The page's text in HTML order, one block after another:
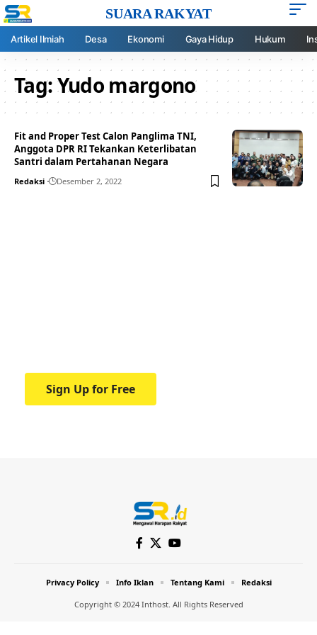
SUARA RAKYAT
Artikel Ilmiah Desa Ekonomi Gaya Hidup Hukum
Tag:Yudo margono
Fit and Proper Test Calon Panglima TNI,
Anggota DPR RI Tekankan Keterlibatan
Santri dalam Pertahanan Negara
Redaksi Desember 2, 2022
Sign Up for Free
Copyright © 2024 Inthost. All Rights Reserved
Privacy Policy Info Iklan Tentang Kami Redaksi